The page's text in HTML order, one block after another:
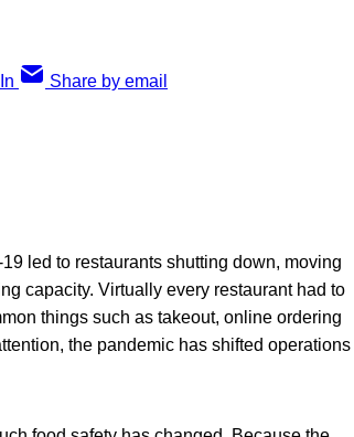
Share by email
led to restaurants shutting down, moving
capacity. Virtually every restaurant had to
things such as takeout, online ordering
the pandemic has shifted operations